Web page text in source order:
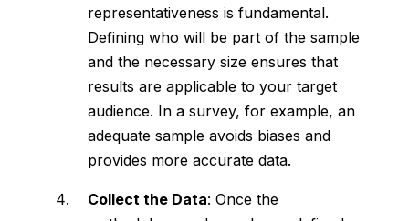
representativeness is fundamental.
Defining who will be part of the sample
and the necessary size ensures that
results are applicable to your target
audience. In a survey, for example, an
adequate sample avoids biases and
provides more accurate data.
Collect the Data: Once the